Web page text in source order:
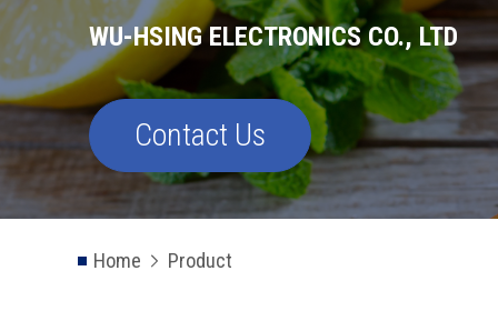
WU-HSING ELECTRONICS CO., LTD
Contact Us
Home Product